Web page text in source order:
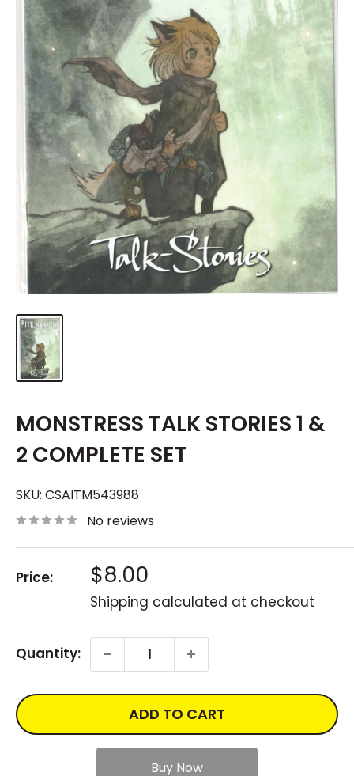
MONSTRESS TALK STORIES 1 &
2 COMPLETE SET
SKU: CSAITM543988
No reviews
Price: Sale
price
$8.00
Shipping calculated at checkout
Quantity:
ADD TO CART